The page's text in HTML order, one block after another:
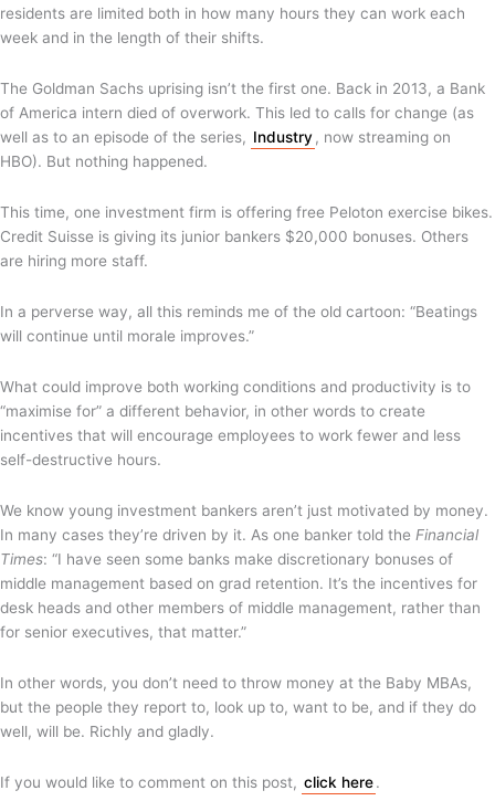
residents are limited both in how many hours they can work each
week and in the length of their shifts.
The Goldman Sachs uprising isn’t the first one. Back in 2013, a Bank
of America intern died of overwork. This led to calls for change (as
well as to an episode of the series, Industry , now streaming on
HBO). But nothing happened.
This time, one investment firm is offering free Peloton exercise bikes.
Credit Suisse is giving its junior bankers $20,000 bonuses. Others
are hiring more staff.
In a perverse way, all this reminds me of the old cartoon: “Beatings
will continue until morale improves.”
What could improve both working conditions and productivity is to
“maximise for” a different behavior, in other words to create
incentives that will encourage employees to work fewer and less
self-destructive hours.
We know young investment bankers aren’t just motivated by money.
In many cases they’re driven by it. As one banker told the Financial
Times: “I have seen some banks make discretionary bonuses of
middle management based on grad retention. It’s the incentives for
desk heads and other members of middle management, rather than
for senior executives, that matter.”
In other words, you don’t need to throw money at the Baby MBAs,
but the people they report to, look up to, want to be, and if they do
well, will be. Richly and gladly.
If you would like to comment on this post, click here.